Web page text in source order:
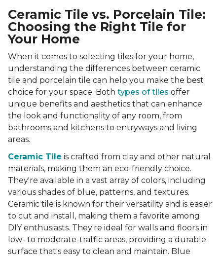
Ceramic Tile vs. Porcelain Tile:
Choosing the Right Tile for
Your Home
When it comes to selecting tiles for your home,
understanding the differences between ceramic
tile and porcelain tile can help you make the best
choice for your space. Both types of tiles offer
unique benefits and aesthetics that can enhance
the look and functionality of any room, from
bathrooms and kitchens to entryways and living
areas.
Ceramic Tile is crafted from clay and other natural
materials, making them an eco-friendly choice.
They're available in a vast array of colors, including
various shades of blue, patterns, and textures.
Ceramic tile is known for their versatility and is easier
to cut and install, making them a favorite among
DIY enthusiasts. They're ideal for walls and floors in
low- to moderate-traffic areas, providing a durable
surface that's easy to clean and maintain. Blue